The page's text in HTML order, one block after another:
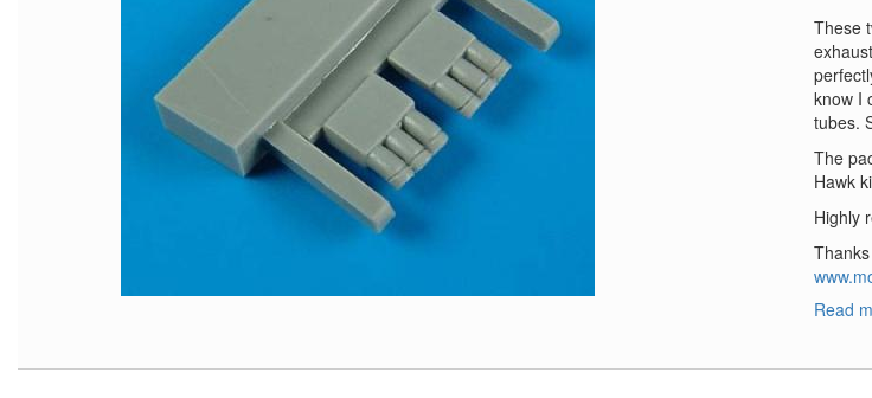
These
know I
tubes.
The
Hawk
Highly
Read